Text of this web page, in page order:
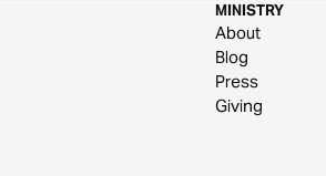
MINISTRY
About
Blog
Press
Giving